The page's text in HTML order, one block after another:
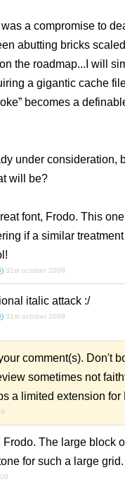
was a compromise to
abutting bricks
the roadmap...I will
a gigantic cache
becomes a
under
will be?
font, Frodo. This
if a similar
31st october 2009
italic attack :/
31st october 2009
comment(s). Don't
sometimes not
a limited extension for
The large block
for such a large grid.